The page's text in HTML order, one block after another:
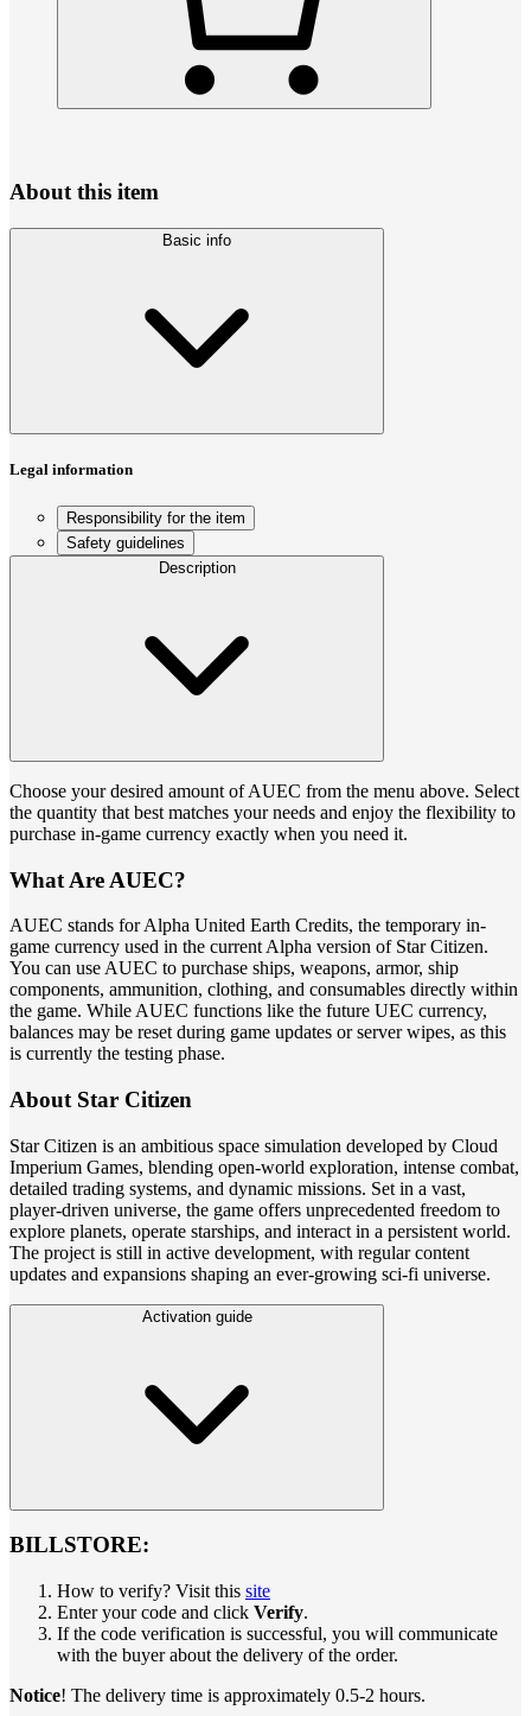
About this item
Basic info
Legal information
Responsibility for the item
Safety guidelines
Description
Choose your desired amount of AUEC from the menu above. Select
the quantity that best matches your needs and enjoy the flexibility to
purchase in-game currency exactly when you need it.
What Are AUEC?
AUEC stands for Alpha United Earth Credits, the temporary in-
game currency used in the current Alpha version of Star Citizen.
You can use AUEC to purchase ships, weapons, armor, ship
components, ammunition, clothing, and consumables directly within
the game. While AUEC functions like the future UEC currency,
balances may be reset during game updates or server wipes, as this
is currently the testing phase.
About Star Citizen
Star Citizen is an ambitious space simulation developed by Cloud
Imperium Games, blending open-world exploration, intense combat,
detailed trading systems, and dynamic missions. Set in a vast,
player-driven universe, the game offers unprecedented freedom to
explore planets, operate starships, and interact in a persistent world.
The project is still in active development, with regular content
updates and expansions shaping an ever-growing sci-fi universe.
Activation guide
BILLSTORE:
How to verify? Visit this site
Enter your code and click Verify.
If the code verification is successful, you will communicate
with the buyer about the delivery of the order.
Notice! The delivery time is approximately 0.5-2 hours.